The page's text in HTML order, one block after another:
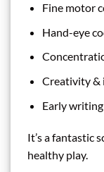
Fine motor
Hand-eye
Creativity &
Early
It’s a fantastic
healthy play.